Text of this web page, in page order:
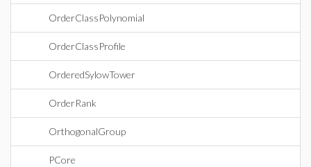
OrderClassPolynomial
OrderClassProfile
OrderedSylowTower
OrderRank
OrthogonalGroup
PCore